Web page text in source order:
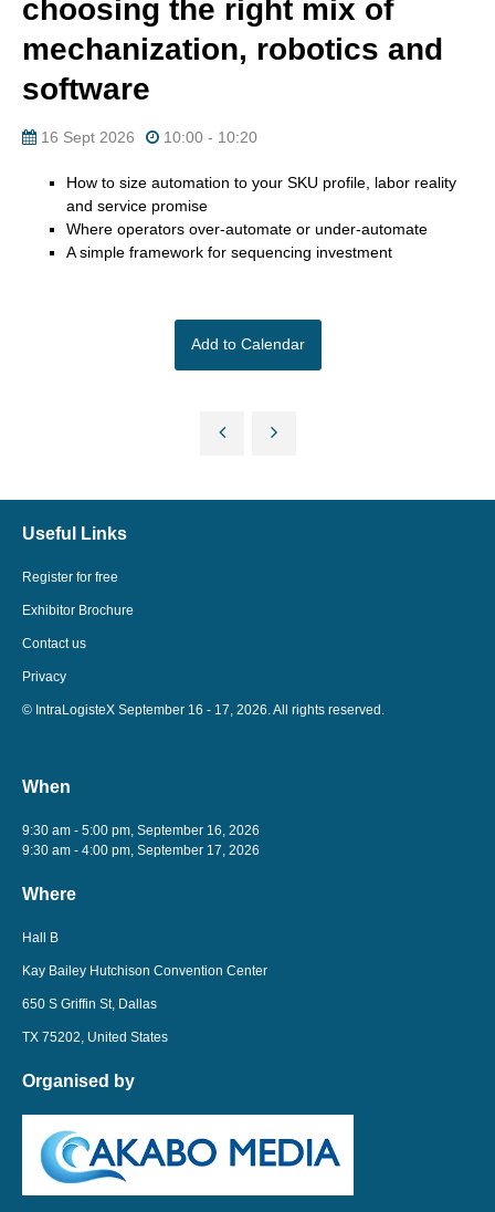
choosing the right mix of
mechanization, robotics and
software
16 Sept 2026 10:00 - 10:20
How to size automation to your SKU profile, labor reality
and service promise
Where operators over-automate or under-automate
A simple framework for sequencing investment
Add to Calendar
Useful Links
Register for free
Exhibitor Brochure
Contact us
Privacy
© IntraLogisteX September 16 - 17, 2026. All rights reserved.
When
9:30 am - 5:00 pm, September 16, 2026
9:30 am - 4:00 pm, September 17, 2026
Where
Hall B
Kay Bailey Hutchison Convention Center
650 S Griffin St, Dallas
TX 75202, United States
Organised by